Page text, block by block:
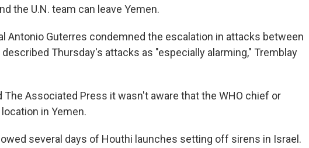
the U.N. team can leave Yemen.
Antonio Guterres condemned the escalation in attacks between
Thursday's attacks as "especially alarming," Tremblay
The Associated Press it wasn't aware that the WHO chief or
in Yemen.
several days of Houthi launches setting off sirens in Israel.